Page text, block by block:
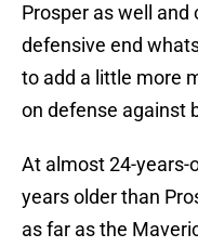
Prosper as well and
defensive end
to add a little more
on defense against
At almost 24-years-
years older than
as far as the